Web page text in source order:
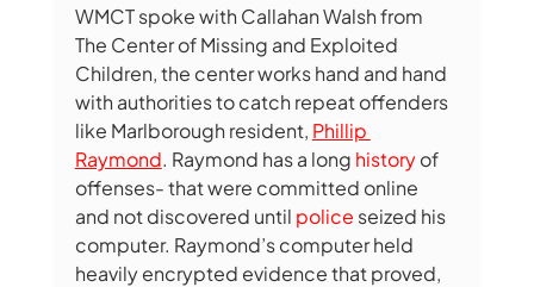
WMCT spoke with Callahan Walsh from
The Center of Missing and Exploited
Children, the center works hand and hand
with authorities to catch repeat offenders
like Marlborough resident, Phillip
Raymond. Raymond has a long history of
offenses- that were committed online
and not discovered until police seized his
computer. Raymond’s computer held
heavily encrypted evidence that proved,